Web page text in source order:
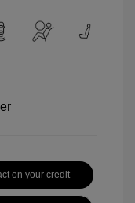
on your credit